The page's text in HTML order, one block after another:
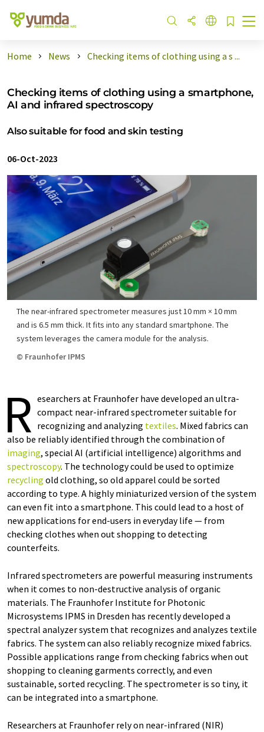
Home News Checking items of clothing using a s ...
Checking items of clothing using a smartphone,
AI and infrared spectroscopy
Also suitable for food and skin testing
06-Oct-2023
The near-infrared spectrometer measures just 10 mm × 10 mm
and is 6.5 mm thick. It fits into any standard smartphone. The
system leverages the camera module for the analysis.
© Fraunhofer IPMS
R esearchers at Fraunhofer have developed an ultra-
compact near-infrared spectrometer suitable for
recognizing and analyzing textiles. Mixed fabrics can
also be reliably identified through the combination of
imaging, special AI (artificial intelligence) algorithms and
spectroscopy. The technology could be used to optimize
recycling old clothing, so old apparel could be sorted
according to type. A highly miniaturized version of the system
can even fit into a smartphone. This could lead to a host of
new applications for end-users in everyday life — from
checking clothes when out shopping to detecting
counterfeits.
Infrared spectrometers are powerful measuring instruments
when it comes to non-destructive analysis of organic
materials. The Fraunhofer Institute for Photonic
Microsystems IPMS in Dresden has recently developed a
spectral analyzer system that recognizes and analyzes textile
fabrics. The system can also reliably recognize mixed fabrics.
Possible applications range from checking fabrics when out
shopping to cleaning garments correctly, and even
sustainable, sorted recycling. The spectrometer is so tiny, it
can be integrated into a smartphone.
Researchers at Fraunhofer rely on near-infrared (NIR)